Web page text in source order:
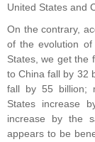
United States and
On the contrary,
of the evolution of
States, we get the
to China fall by 32
fall by 55 billion;
States increase
increase by the
appears to be